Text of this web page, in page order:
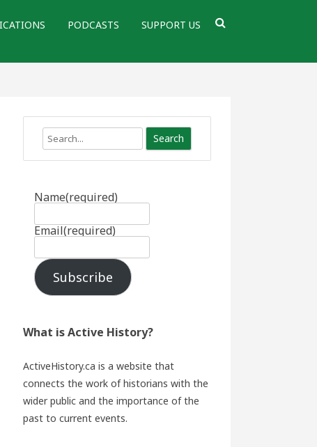
PODCASTS SUPPORT US
Search
Name(required)
Email(required)
Subscribe
What is Active History?
ActiveHistory.ca is a website that
connects the work of historians with the
wider public and the importance of the
past to current events.